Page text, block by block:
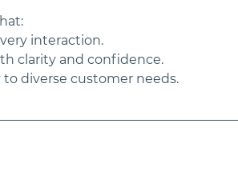
interaction.
clarity and confidence.
to diverse customer needs.